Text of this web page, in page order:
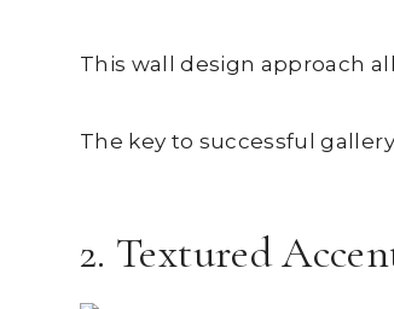
This wall design approach
The key to successful
2. Textured